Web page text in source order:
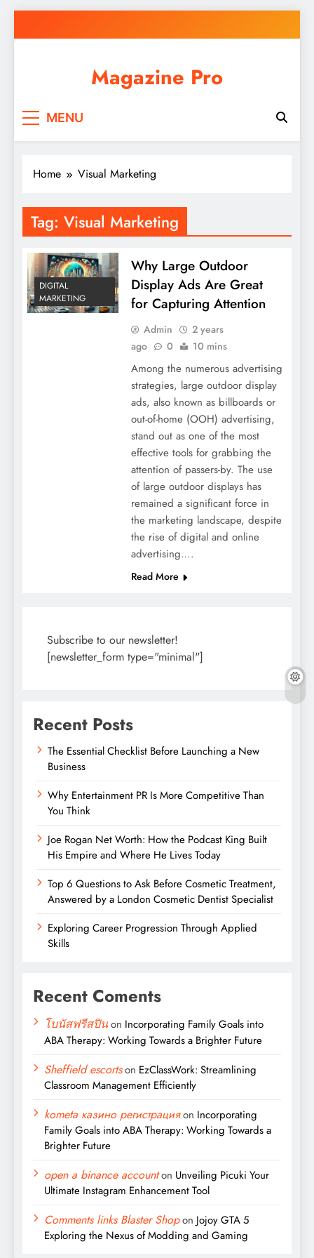
to
Magazine Pro
MENU
Home Visual Marketing
Tag: Visual Marketing
DIGITAL
MARKETING
Why Large Outdoor
Display Ads Are Great
for Capturing Attention
Admin
2 years
ago
0 10 mins
Among the numerous advertising
strategies, large outdoor display
ads, also known as billboards or
out-of-home (OOH) advertising,
stand out as one of the most
effective tools for grabbing the
attention of passers-by. The use
of large outdoor displays has
remained a significant force in
the marketing landscape, despite
the rise of digital and online
advertising….
Read More
Subscribe to our newsletter!
[newsletter_form type="minimal"]
Recent Posts
The Essential Checklist Before Launching a New
Business
Why Entertainment PR Is More Competitive Than
You Think
Joe Rogan Net Worth: How the Podcast King Built
His Empire and Where He Lives Today
Top 6 Questions to Ask Before Cosmetic Treatment,
Answered by a London Cosmetic Dentist Specialist
Exploring Career Progression Through Applied
Skills
Recent Coments
โบนัสฟรีสปินon Incorporating Family Goals into
ABA Therapy: Working Towards a Brighter Future
Sheffield escortson EzClassWork: Streamlining
Classroom Management Efficiently
kometa казино регистрацияon Incorporating
Family Goals into ABA Therapy: Working Towards a
Brighter Future
open a binance accounton Unveiling Picuki Your
Ultimate Instagram Enhancement Tool
Comments links Blaster Shopon Jojoy GTA 5
Exploring the Nexus of Modding and Gaming